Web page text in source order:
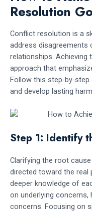
Resolution
Conflict resolution is a
address disagreements
relationships. Achieving
approach that
Follow this step-by-
and develop lasting
Step 1: Identify
Clarifying the root
directed toward the real
deeper knowledge of
on underlying concerns,
concerns. Focusing on